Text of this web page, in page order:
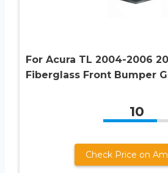
For Acura TL 2004-2006
Fiberglass Front Bumper
10
Check Price on